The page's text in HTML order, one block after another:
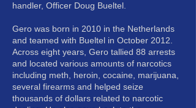
handler, Officer Doug Bueltel.
Gero was born in 2010 in the Netherlands
and teamed with Bueltel in October 2012.
Across eight years, Gero tallied 88 arrests
and located various amounts of narcotics
including meth, heroin, cocaine, marijuana,
several firearms and helped seize
thousands of dollars related to narcotic